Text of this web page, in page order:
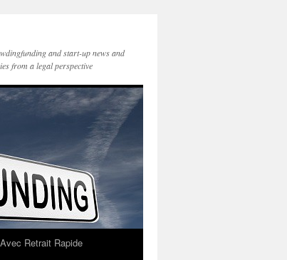
and start-up news and
from a legal perspective
Retrait Rapide